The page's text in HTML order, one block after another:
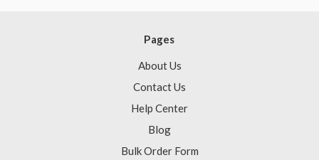
Pages
About Us
Contact Us
Help Center
Blog
Bulk Order Form